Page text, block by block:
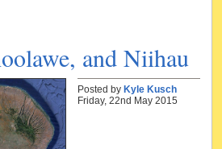
and Niihau
Posted by Kyle Kusch
Friday, 22nd May 2015